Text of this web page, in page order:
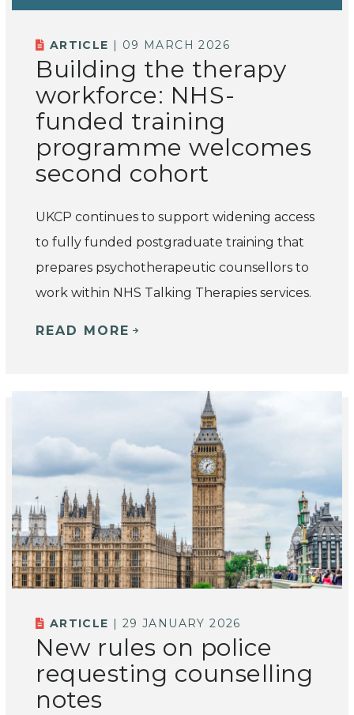
ARTICLE | 09 MARCH 2026
Building the therapy
workforce: NHS-
funded training
programme welcomes
second cohort
UKCP continues to support widening access
to fully funded postgraduate training that
prepares psychotherapeutic counsellors to
work within NHS Talking Therapies services.
READ MORE
ARTICLE | 29 JANUARY 2026
New rules on police
requesting counselling
notes